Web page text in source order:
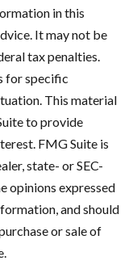
in this
It may not be
tax penalties.
for specific
This material
to provide
FMG Suite is
state- or SEC-
opinions expressed
and should
or sale of